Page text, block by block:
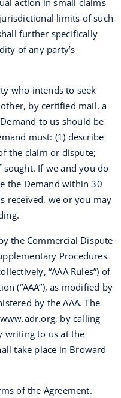
action in small claims
limits of such
further specifically
of any party’s
who intends to seek
by certified mail, a
to us should be
must: (1) describe
the claim or dispute;
If we and you do
the Demand within 30
received, we or you may
the Commercial Dispute
Procedures
“AAA Rules”) of
(“AAA”), as modified by
by the AAA. The
by calling
writing to us at the
take place in Broward
of the Agreement.